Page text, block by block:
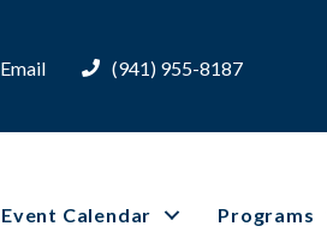
Email (941) 955-8187
Event Calendar Programs